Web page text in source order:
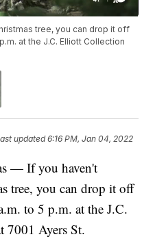
tree, you can drop it off
at the J.C. Elliott Collection
updated6:16 PM, Jan 04, 2022
— If you haven't
tree, you can drop it off
to 5 p.m. at the J.C.
7001 Ayers St.